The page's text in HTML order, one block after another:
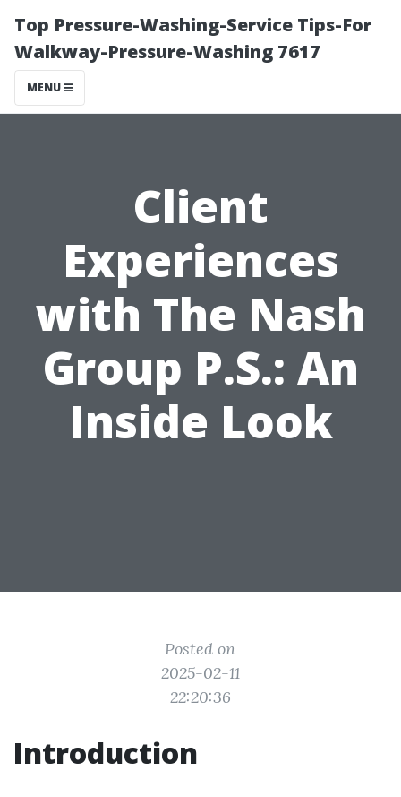
Top Pressure-Washing-Service Tips-For
Walkway-Pressure-Washing 7617
MENU
Client
Experiences
with The Nash
Group P.S.: An
Inside Look
Posted on
2025-02-11
22:20:36
Introduction